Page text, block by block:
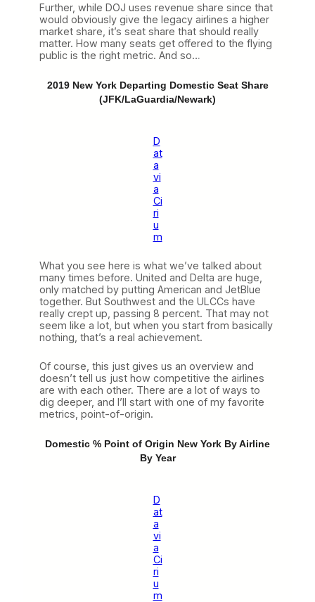
Further, while DOJ uses revenue share since that
would obviously give the legacy airlines a higher
market share, it’s seat share that should really
matter. How many seats get offered to the flying
public is the right metric. And so…
2019 New York Departing Domestic Seat Share
(JFK/LaGuardia/Newark)
D
at
a
vi
a
Ci
ri
u
m
What you see here is what we’ve talked about
many times before. United and Delta are huge,
only matched by putting American and JetBlue
together. But Southwest and the ULCCs have
really crept up, passing 8 percent. That may not
seem like a lot, but when you start from basically
nothing, that’s a real achievement.
Of course, this just gives us an overview and
doesn’t tell us just how competitive the airlines
are with each other. There are a lot of ways to
dig deeper, and I’ll start with one of my favorite
metrics, point-of-origin.
Domestic % Point of Origin New York By Airline
By Year
D
at
a
vi
a
Ci
ri
u
m